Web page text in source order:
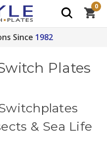
Since 1982
0
Plates
& Sea Life